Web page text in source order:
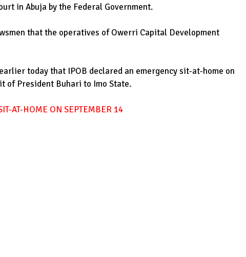
in Abuja by the Federal Government.
that the operatives of Owerri Capital Development
today that IPOB declared an emergency sit-at-home on
of President Buhari to Imo State.
AT-HOME ON SEPTEMBER 14